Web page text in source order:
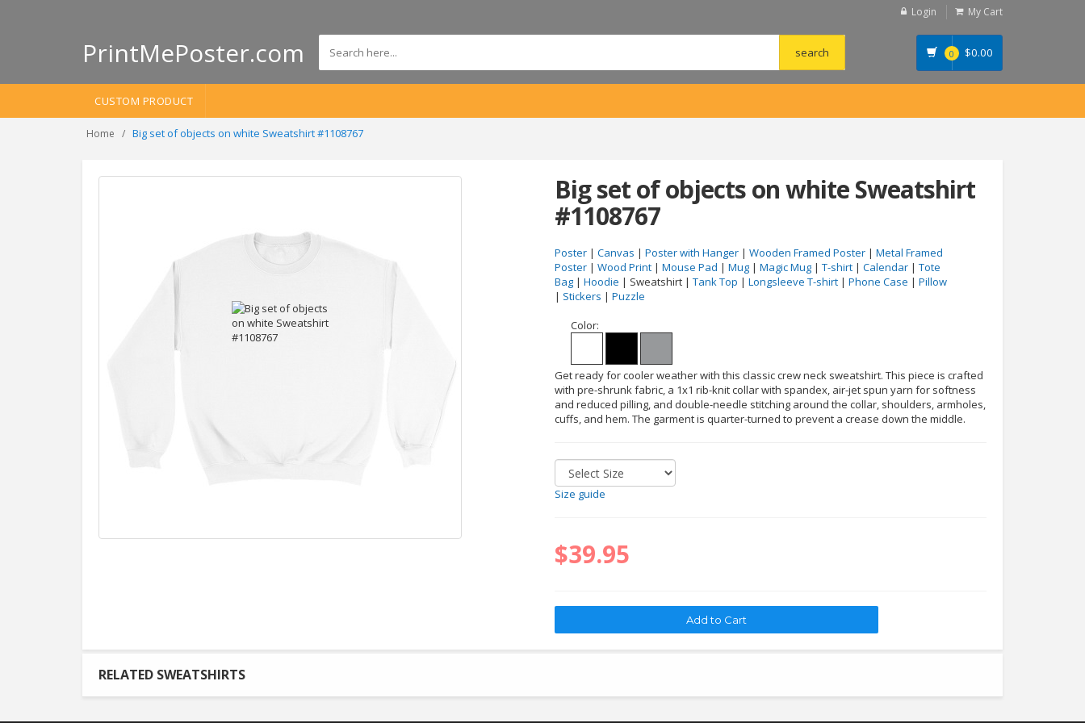
Login My Cart
PrintMePoster.com 0 $0.00
CUSTOM PRODUCT
Home Big set of objects on white Sweatshirt #1108767
Big set of objects on white Sweatshirt
#1108767
Poster | Canvas | Poster with Hanger | Wooden Framed Poster | Metal Framed
Poster | Wood Print | Mouse Pad | Mug | Magic Mug | T-shirt | Calendar | Tote
Bag | Hoodie | Sweatshirt | Tank Top | Longsleeve T-shirt | Phone Case | Pillow
| Stickers | Puzzle
Color:
Get ready for cooler weather with this classic crew neck sweatshirt. This piece is crafted
with pre-shrunk fabric, a 1x1 rib-knit collar with spandex, air-jet spun yarn for softness
and reduced pilling, and double-needle stitching around the collar, shoulders, armholes,
cuffs, and hem. The garment is quarter-turned to prevent a crease down the middle.
Size guide
$39.95
RELATED SWEATSHIRTS